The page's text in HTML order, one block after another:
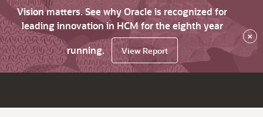
Vision matters. See why Oracle is recognized for
leading innovation in HCM for the eighth year
running.
View Report
×